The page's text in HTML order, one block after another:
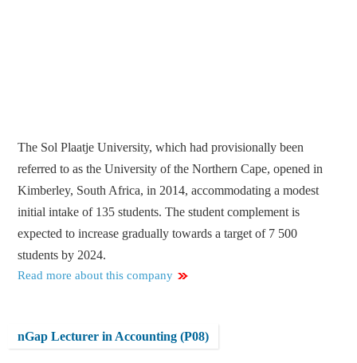
The Sol Plaatje University, which had provisionally been
referred to as the University of the Northern Cape, opened in
Kimberley, South Africa, in 2014, accommodating a modest
initial intake of 135 students. The student complement is
expected to increase gradually towards a target of 7 500
students by 2024.
Read more about this company
nGap Lecturer in Accounting (P08)